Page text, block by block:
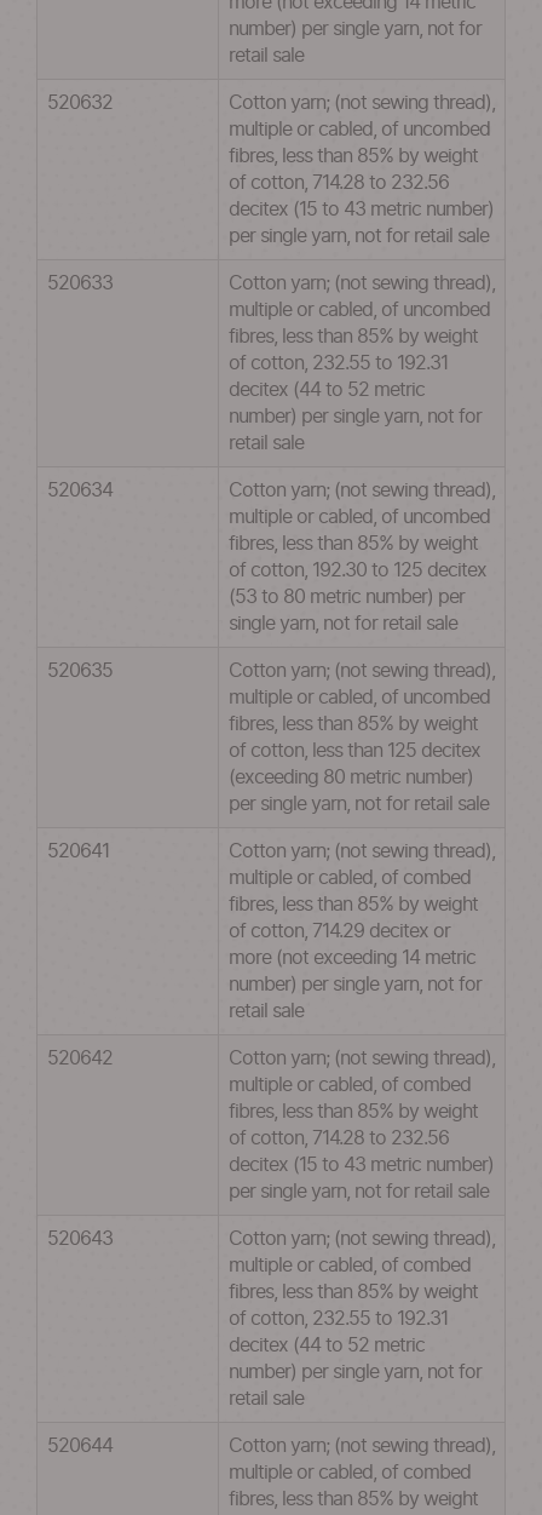
number) per single yarn, not for
retail sale
520632
Cotton yarn; (not sewing thread),
multiple or cabled, of uncombed
fibres, less than 85% by weight
of cotton, 714.28 to 232.56
decitex (15 to 43 metric number)
per single yarn, not for retail sale
520633
Cotton yarn; (not sewing thread),
multiple or cabled, of uncombed
fibres, less than 85% by weight
of cotton, 232.55 to 192.31
decitex (44 to 52 metric
number) per single yarn, not for
retail sale
520634
Cotton yarn; (not sewing thread),
multiple or cabled, of uncombed
fibres, less than 85% by weight
of cotton, 192.30 to 125 decitex
(53 to 80 metric number) per
single yarn, not for retail sale
520635
Cotton yarn; (not sewing thread),
multiple or cabled, of uncombed
fibres, less than 85% by weight
of cotton, less than 125 decitex
(exceeding 80 metric number)
per single yarn, not for retail sale
520641
Cotton yarn; (not sewing thread),
multiple or cabled, of combed
fibres, less than 85% by weight
of cotton, 714.29 decitex or
more (not exceeding 14 metric
number) per single yarn, not for
retail sale
520642
Cotton yarn; (not sewing thread),
multiple or cabled, of combed
fibres, less than 85% by weight
of cotton, 714.28 to 232.56
decitex (15 to 43 metric number)
per single yarn, not for retail sale
520643
Cotton yarn; (not sewing thread),
multiple or cabled, of combed
fibres, less than 85% by weight
of cotton, 232.55 to 192.31
decitex (44 to 52 metric
number) per single yarn, not for
retail sale
520644
Cotton yarn; (not sewing thread),
multiple or cabled, of combed
fibres, less than 85% by weight